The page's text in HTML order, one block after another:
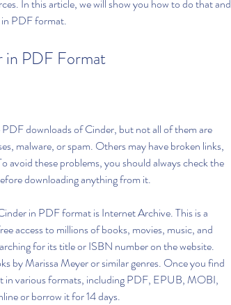
In this article, we will show you how to do that and
PDF format.
in PDF Format
downloads of Cinder, but not all of them are
malware, or spam. Others may have broken links,
avoid these problems, you should always check the
downloading anything from it.
in PDF format is Internet Archive. This is a
access to millions of books, movies, music, and
for its title or ISBN number on the website.
by Marissa Meyer or similar genres. Once you find
in various formats, including PDF, EPUB, MOBI,
or borrow it for 14 days.